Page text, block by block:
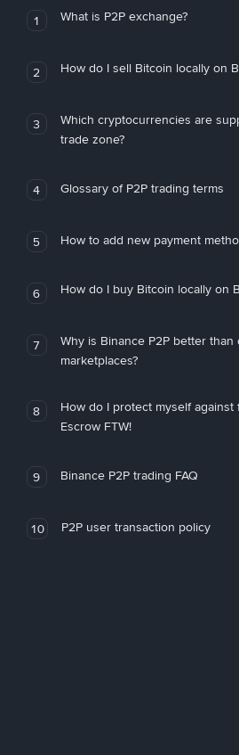
1 What is P2P exchange?
2 How do I sell Bitcoin locally on
3
Which cryptocurrencies are
trade zone?
4 Glossary of P2P trading terms
5 How to add new payment
6 How do I buy Bitcoin locally on
7
Why is Binance P2P better than
marketplaces?
8
How do I protect myself against
Escrow FTW!
9 Binance P2P trading FAQ
10 P2P user transaction policy